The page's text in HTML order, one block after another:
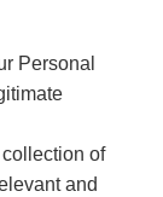
Personal
of
and